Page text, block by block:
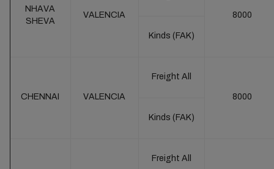
NHAVA
SHEVA
VALENCIA 8000
Kinds (FAK)
CHENNAI VALENCIA
Freight All
8000
Kinds (FAK)
Freight All